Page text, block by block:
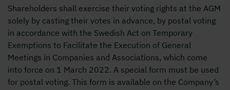
Shareholders shall exercise their voting rights at the AGM
solely by casting their votes in advance, by postal voting
in accordance with the Swedish Act on Temporary
Exemptions to Facilitate the Execution of General
Meetings in Companies and Associations, which come
into force on 1 March 2022. A special form must be used
for postal voting. This form is available on the Company’s